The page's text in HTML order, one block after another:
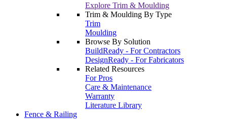
Explore Trim & Moulding
Trim & Moulding By Type
Trim
Moulding
Browse By Solution
BuildReady - For Contractors
DesignReady - For Fabricators
Related Resources
For Pros
Care & Maintenance
Warranty
Literature Library
Fence & Railing